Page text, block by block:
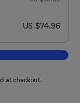
now US $74.96
US $74.96
Poincaré-Andronov-
at checkout.